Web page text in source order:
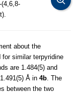
(4,6,8-
about the
for similar terpyridine
are 1.484(5) and
Å in 4b . The
between the two